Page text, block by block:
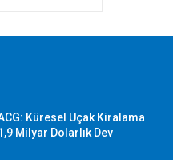
Küresel Uçak Kiralama
Milyar Dolarlık Dev